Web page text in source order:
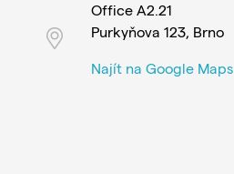
Office A2.21
Purkyňova 123, Brno
Najít na Google Maps